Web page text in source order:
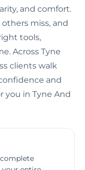
and comfort.
miss, and
tools,
Across Tyne
clients walk
and
you in Tyne And